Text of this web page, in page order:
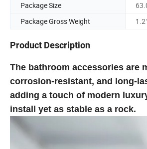
Package Size
Package Gross Weight
Product Description
The bathroom accessories are
corrosion-resistant, and long-
adding a touch of modern
install yet as stable as a rock.